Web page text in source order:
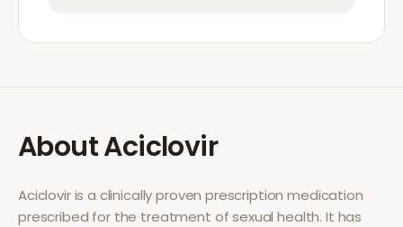
AboutAciclovir
Acicloviris a clinically proven prescription medication
prescribed for the treatment ofsexual health. It has